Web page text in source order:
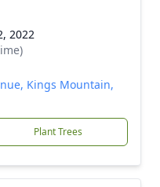
2022
Kings Mountain,
Plant Trees